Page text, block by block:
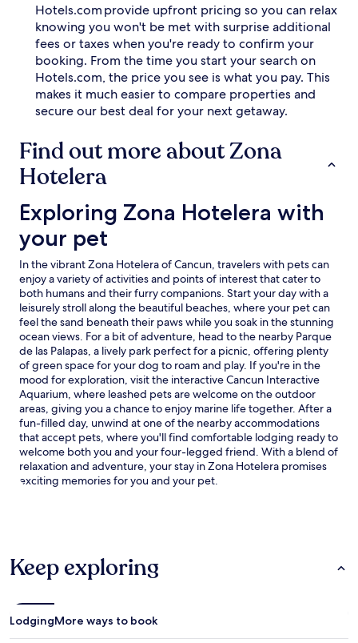
Hotels.com provide upfront pricing so you can relax
knowing you won't be met with surprise additional
fees or taxes when you're ready to confirm your
booking. From the time you start your search on
Hotels.com, the price you see is what you pay. This
makes it much easier to compare properties and
secure our best deal for your next getaway.
Find out more about Zona
Hotelera
Exploring Zona Hotelera with
your pet
In the vibrant Zona Hotelera of Cancun, travelers with pets can
enjoy a variety of activities and points of interest that cater to
both humans and their furry companions. Start your day with a
leisurely stroll along the beautiful beaches, where your pet can
feel the sand beneath their paws while you soak in the stunning
ocean views. For a bit of adventure, head to the nearby Parque
de las Palapas, a lively park perfect for a picnic, offering plenty
of green space for your dog to roam and play. If you're in the
mood for exploration, visit the interactive Cancun Interactive
Aquarium, where leashed pets are welcome on the outdoor
areas, giving you a chance to enjoy marine life together. After a
fun-filled day, unwind at one of the nearby accommodations
that accept pets, where you'll find comfortable lodging ready to
welcome both you and your four-legged friend. With a blend of
relaxation and adventure, your stay in Zona Hotelera promises
exciting memories for you and your pet.
Exploring Zona Hotelera with your pet
Keep exploring
LodgingMore ways to book